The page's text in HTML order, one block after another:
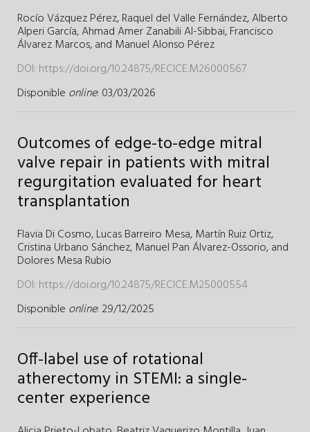
Rocío Vázquez Pérez,Raquel del Valle Fernández,Alberto
Alperi García,Ahmad Amer Zanabili Al-Sibbai,Francisco
Álvarez Marcos,and Manuel Alonso Pérez
DOI: https://doi.org/10.24875/RECICE.M26000567
Disponible online: 03/03/2026
Outcomes of edge-to-edge mitral
valve repair in patients with mitral
regurgitation evaluated for heart
transplantation
Flavia Di Cosmo,Lucas Barreiro Mesa, Martín Ruiz Ortiz,
Cristina Urbano Sánchez, Manuel Pan Álvarez-Ossorio,and
Dolores Mesa Rubio
DOI: https://doi.org/10.24875/RECICE.M25000554
Disponible online: 29/12/2025
Off-label use of rotational
atherectomy in STEMI: a single-
center experience